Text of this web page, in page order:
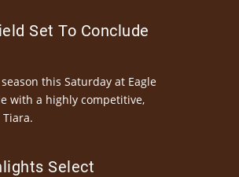
Set To Conclude
this Saturday at Eagle
with a highly competitive,
Select